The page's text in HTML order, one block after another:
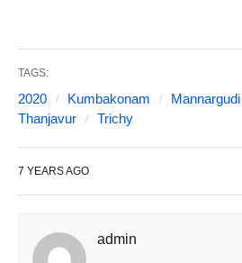
TAGS:
2020 Kumbakonam Mannargudi
Thanjavur
Trichy
7 YEARS AGO
admin